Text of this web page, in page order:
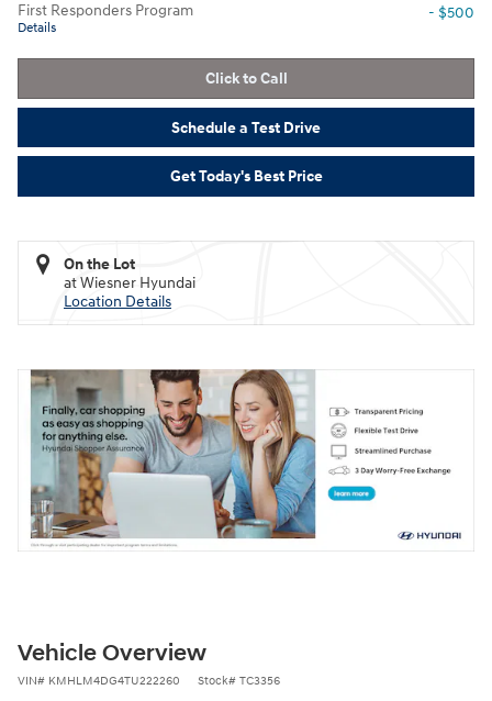
First Responders Program
Details
- $500
Click to Call
Schedule a Test Drive
Get Today's Best Price
On the Lot
at Wiesner Hyundai
Location Details
Vehicle Overview
VIN# KMHLM4DG4TU222260 Stock# TC3356